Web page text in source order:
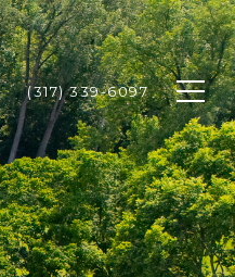
(317) 339-6097